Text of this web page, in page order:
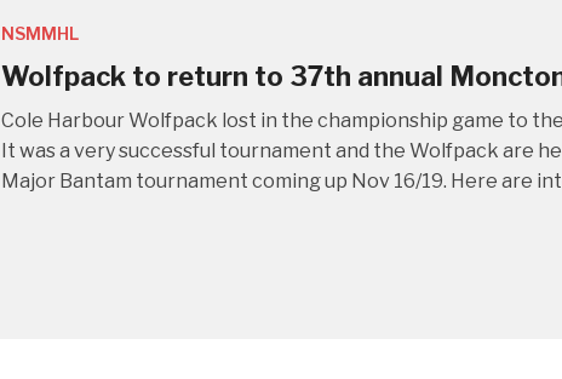
NSMMHL
Wolfpack to return to 37th annual
Cole Harbour Wolfpack lost in the championship game to
It was a very successful tournament and the Wolfpack are
Major Bantam tournament coming up Nov 16/19. Here are